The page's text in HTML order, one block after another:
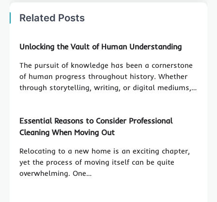
Related Posts
Unlocking the Vault of Human Understanding
The pursuit of knowledge has been a cornerstone
of human progress throughout history. Whether
through storytelling, writing, or digital mediums,…
Essential Reasons to Consider Professional
Cleaning When Moving Out
Relocating to a new home is an exciting chapter,
yet the process of moving itself can be quite
overwhelming. One…